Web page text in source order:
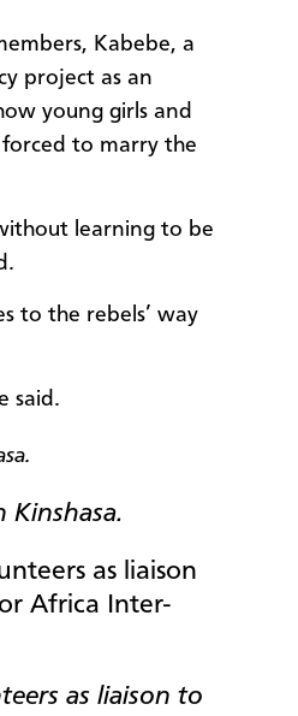
Kabebe, a
project as an
young girls and
to marry the
learning to be
to the rebels’ way
said.
Kinshasa.
as liaison to